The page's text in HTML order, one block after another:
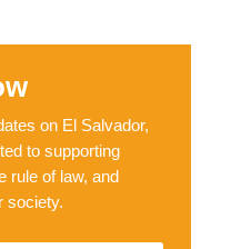
on El Salvador,
to supporting
rule of law, and
society.